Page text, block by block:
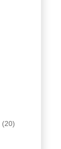
(20)